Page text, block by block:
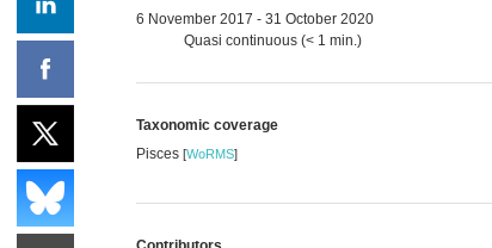
6 November 2017 - 31 October 2020
Quasi continuous (< 1 min.)
Taxonomic coverage
Pisces [WoRMS]